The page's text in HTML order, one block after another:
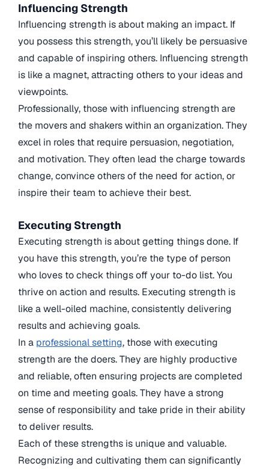
Influencing Strength
Influencing strength is about making an impact. If
you possess this strength, you’ll likely be persuasive
and capable of inspiring others. Influencing strength
is like a magnet, attracting others to your ideas and
viewpoints.
Professionally, those with influencing strength are
the movers and shakers within an organization. They
excel in roles that require persuasion, negotiation,
and motivation. They often lead the charge towards
change, convince others of the need for action, or
inspire their team to achieve their best.
Executing Strength
Executing strength is about getting things done. If
you have this strength, you’re the type of person
who loves to check things off your to-do list. You
thrive on action and results. Executing strength is
like a well-oiled machine, consistently delivering
results and achieving goals.
In a professional setting, those with executing
strength are the doers. They are highly productive
and reliable, often ensuring projects are completed
on time and meeting goals. They have a strong
sense of responsibility and take pride in their ability
to deliver results.
Each of these strengths is unique and valuable.
Recognizing and cultivating them can significantly